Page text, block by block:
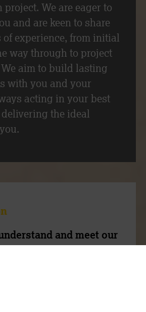
We are eager to
and are keen to share
of experience, from initial
way through to project
aim to build lasting
with you and your
acting in your best
the ideal
and meet our
through our expertise